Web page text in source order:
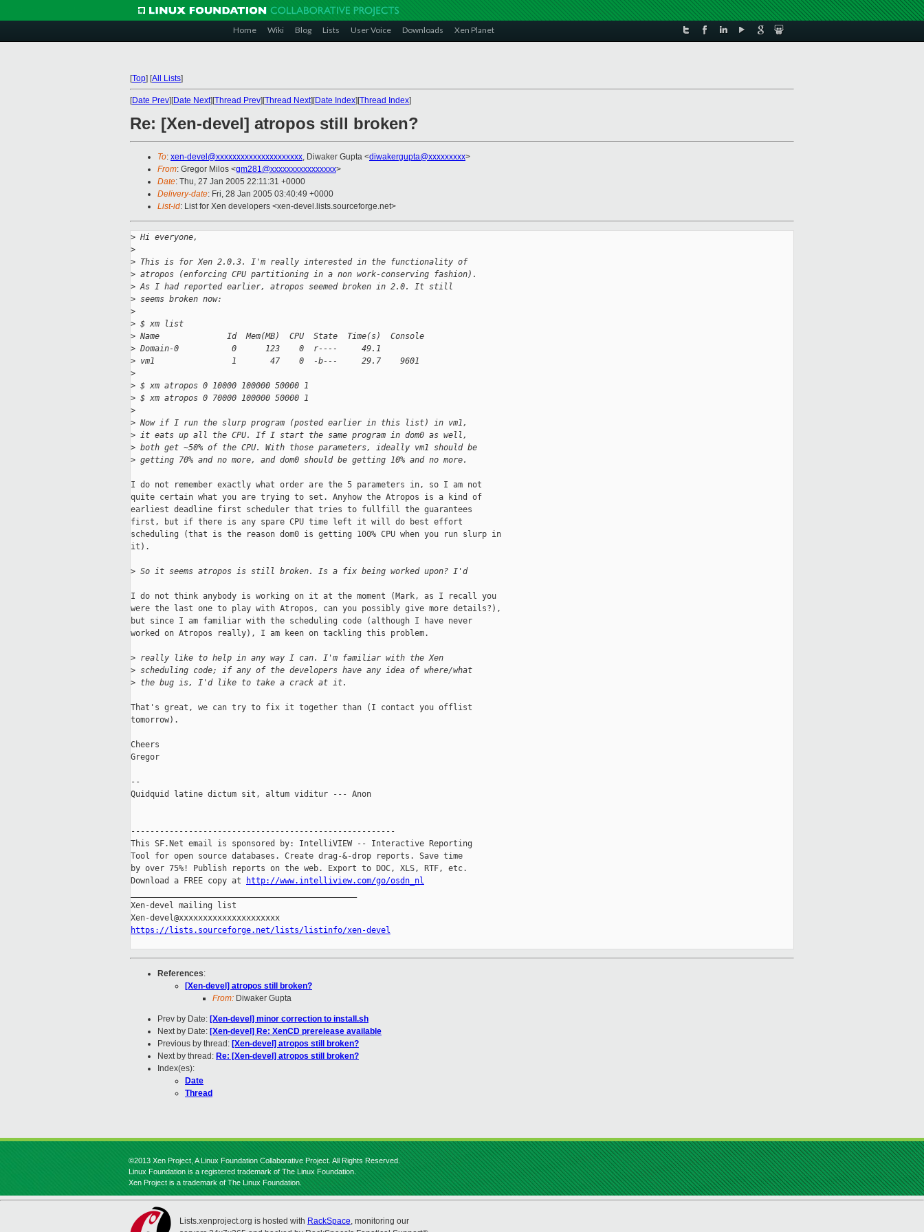
Home Wiki Blog Lists User Voice Downloads Xen Planet
[Top] [All Lists]
[Date Prev][Date Next][Thread Prev][Thread Next][Date Index][Thread Index]
Re: [Xen-devel] atropos still broken?
To: xen-devel@xxxxxxxxxxxxxxxxxxxxx, Diwaker Gupta <diwakergupta@xxxxxxxxx>
From: Gregor Milos <gm281@xxxxxxxxxxxxxxxx>
Date: Thu, 27 Jan 2005 22:11:31 +0000
Delivery-date: Fri, 28 Jan 2005 03:40:49 +0000
List-id: List for Xen developers <xen-devel.lists.sourceforge.net>
> Hi everyone,
>
> This is for Xen 2.0.3. I'm really interested in the functionality of
> atropos (enforcing CPU partitioning in a non work-conserving fashion).
> As I had reported earlier, atropos seemed broken in 2.0. It still
> seems broken now:
>
> $ xm list
> Name              Id  Mem(MB)  CPU  State  Time(s)  Console
> Domain-0           0      123    0  r----     49.1
> vm1                1       47    0  -b---     29.7    9601
>
> $ xm atropos 0 10000 100000 50000 1
> $ xm atropos 0 70000 100000 50000 1
>
> Now if I run the slurp program (posted earlier in this list) in vm1,
> it eats up all the CPU. If I start the same program in dom0 as well,
> both get ~50% of the CPU. With those parameters, ideally vm1 should be
> getting 70% and no more, and dom0 should be getting 10% and no more.
I do not remember exactly what order are the 5 parameters in, so I am not
quite certain what you are trying to set. Anyhow the Atropos is a kind of
earliest deadline first scheduler that tries to fullfill the guarantees
first, but if there is any spare CPU time left it will do best effort
scheduling (that is the reason dom0 is getting 100% CPU when you run slurp in
it).
> So it seems atropos is still broken. Is a fix being worked upon? I'd
I do not think anybody is working on it at the moment (Mark, as I recall you
were the last one to play with Atropos, can you possibly give more details?),
but since I am familiar with the scheduling code (although I have never
worked on Atropos really), I am keen on tackling this problem.
> really like to help in any way I can. I'm familiar with the Xen
> scheduling code; if any of the developers have any idea of where/what
> the bug is, I'd like to take a crack at it.
That's great, we can try to fix it together than (I contact you offlist
tomorrow).
Cheers
Gregor
--
Quidquid latine dictum sit, altum viditur --- Anon
-------------------------------------------------------
This SF.Net email is sponsored by: IntelliVIEW -- Interactive Reporting
Tool for open source databases. Create drag-&-drop reports. Save time
by over 75%! Publish reports on the web. Export to DOC, XLS, RTF, etc.
Download a FREE copy at
http://www.intelliview.com/go/osdn_nl
Xen-devel mailing list
https://lists.sourceforge.net/lists/listinfo/xen-devel
References:
[Xen-devel] atropos still broken?
From: Diwaker Gupta
Prev by Date: [Xen-devel] minor correction to install.sh
Next by Date: [Xen-devel] Re: XenCD prerelease available
Previous by thread: [Xen-devel] atropos still broken?
Next by thread: Re: [Xen-devel] atropos still broken?
Index(es):
Date
Thread
©2013 Xen Project, A Linux Foundation Collaborative Project. All Rights Reserved.
Linux Foundation is a registered trademark of The Linux Foundation.
Xen Project is a trademark of The Linux Foundation.
Lists.xenproject.org is hosted with RackSpace, monitoring our